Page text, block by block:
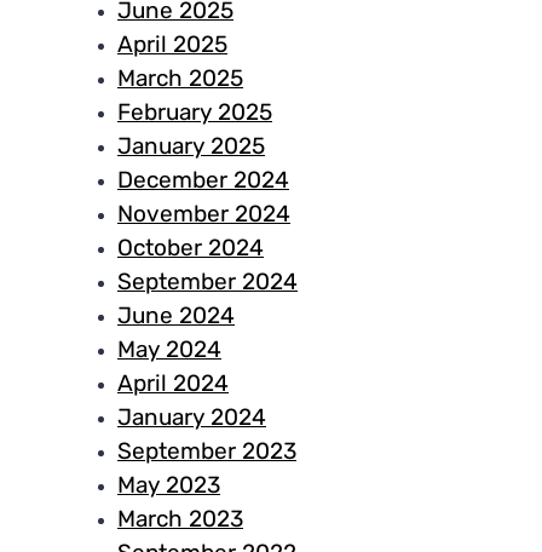
June 2025
April 2025
March 2025
February 2025
January 2025
December 2024
November 2024
October 2024
September 2024
June 2024
May 2024
April 2024
January 2024
September 2023
May 2023
March 2023